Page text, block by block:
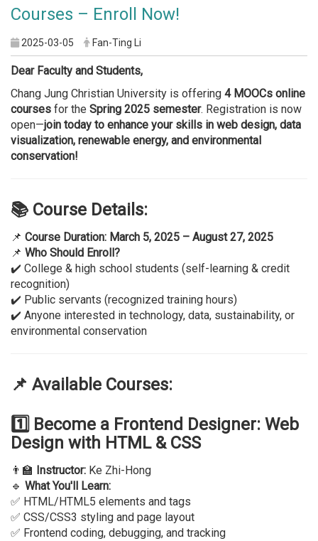
Courses – Enroll Now!
2025-03-05 Fan-Ting Li
Dear Faculty and Students,
Chang Jung Christian University is offering 4 MOOCs online
courses for the Spring 2025 semester. Registration is now
open—join today to enhance your skills in web design, data
visualization, renewable energy, and environmental
conservation!
📚 Course Details:
📌 Course Duration: March 5, 2025 – August 27, 2025
📌 Who Should Enroll?
✔️ College & high school students (self-learning & credit
recognition)
✔️ Public servants (recognized training hours)
✔️ Anyone interested in technology, data, sustainability, or
environmental conservation
📌 Available Courses:
1️⃣ Become a Frontend Designer: Web
Design with HTML & CSS
👨‍🏫 Instructor: Ke Zhi-Hong
🔹 What You'll Learn:
✅ HTML/HTML5 elements and tags
✅ CSS/CSS3 styling and page layout
✅ Frontend coding, debugging, and tracking